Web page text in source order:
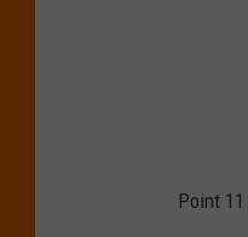
s
Point